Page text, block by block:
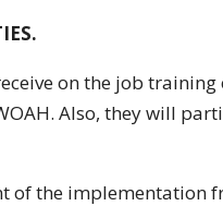
on the job
Also, they will
of the implementation